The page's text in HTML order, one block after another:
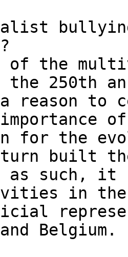
of the
the 250th
reason to
of
for the
built
as such, it
in the
and